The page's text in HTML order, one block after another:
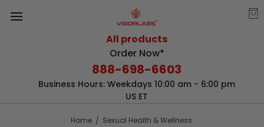
All products
Order Now*
888-698-6603
Business Hours: Weekdays 10:00 am - 6:00 pm
US ET
Home Sexual Health & Wellness